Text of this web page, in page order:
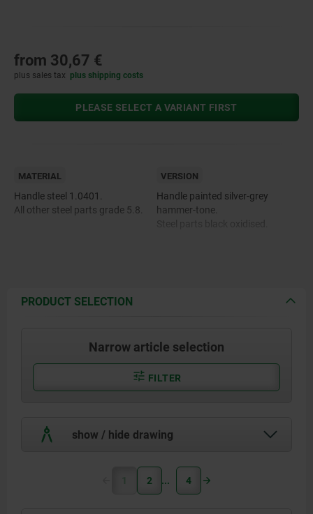
from 30,67 €
plus sales tax plus shipping costs
PLEASE SELECT A VARIANT FIRST
MATERIAL
Handle steel 1.0401.
All other steel parts grade 5.8.
VERSION
Handle painted silver-grey
hammer-tone.
PRODUCT SELECTION
Narrow article selection
FILTER
show / hide drawing
1 2 4